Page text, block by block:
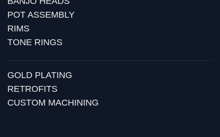
POT ASSEMBLY
RIMS
TONE RINGS
GOLD PLATING
RETROFITS
CUSTOM MACHINING